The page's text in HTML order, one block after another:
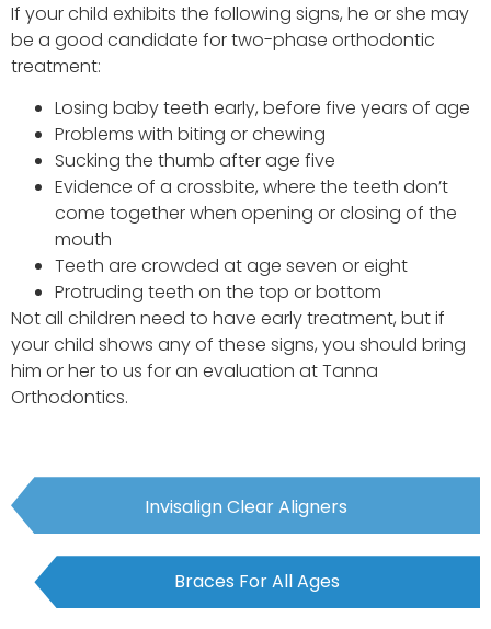
If your child exhibits the following signs, he or she may
be a good candidate for two-phase orthodontic
treatment:
Losing baby teeth early, before five years of age
Problems with biting or chewing
Sucking the thumb after age five
Evidence of a crossbite, where the teeth don’t
come together when opening or closing of the
mouth
Teeth are crowded at age seven or eight
Protruding teeth on the top or bottom
Not all children need to have early treatment, but if
your child shows any of these signs, you should bring
him or her to us for an evaluation at Tanna
Orthodontics.
Invisalign Clear Aligners
Braces For All Ages